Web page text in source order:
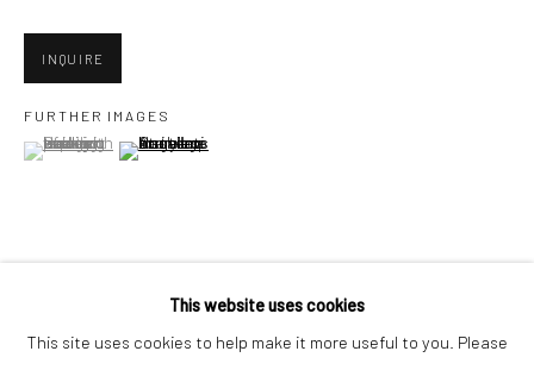
Minnesota Street Project
1275 Minnesota St.
San Francisco, CA 94107
This website uses cookies
This site uses cookies to help make it more useful to you. Please
INQUIRE
FURTHER IMAGES
(View a larger image of thumbnail 1 )
, currently selected.
, currently selected.
, currently selected.(View a larger image of thumbnail 2 )